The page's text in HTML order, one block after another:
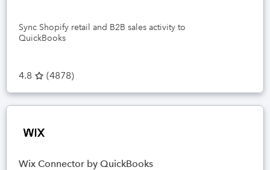
Sync Shopify retail and B2B sales activity to
QuickBooks
4.8 (4878)
Wix Connector by QuickBooks